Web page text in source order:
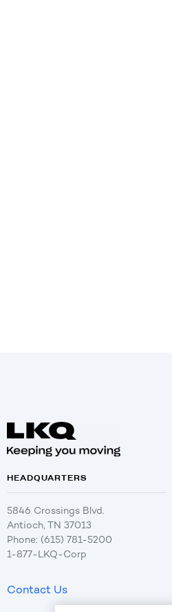
HEADQUARTERS
5846 Crossings Blvd.
Antioch, TN 37013
Phone: (615) 781-5200
1-877-LKQ-Corp
Contact Us